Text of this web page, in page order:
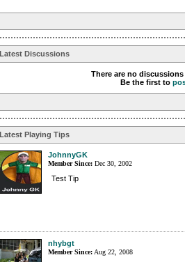
Latest Discussions
There are no
Be the first to
Latest Playing Tips
JohnnyGK
Member Since: Dec 30, 2002
Test Tip
nhybgt
Member Since:Aug 22, 2008